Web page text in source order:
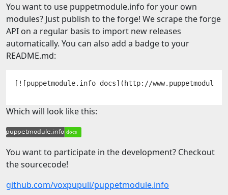
You want to use puppetmodule.info for your own
modules? Just publish to the forge! We scrape the forge
API on a regular basis to import new releases
automatically. You can also add a badge to your
README.md:
Which will look like this:
You want to participate in the development? Checkout
the sourcecode!
github.com/voxpupuli/puppetmodule.info